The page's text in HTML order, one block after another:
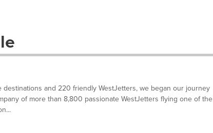
and 220 friendly WestJetters, we began our journey
of more than 8,800 passionate WestJetters flying one of the